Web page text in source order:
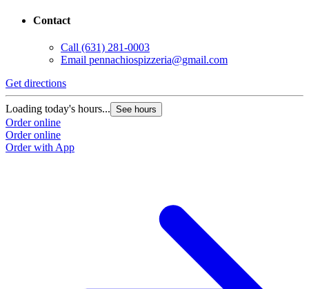
Contact
Call (631) 281-0003
Email pennachiospizzeria@gmail.com
Get directions
Loading today's hours... See hours
Order online
Order online
Order with App